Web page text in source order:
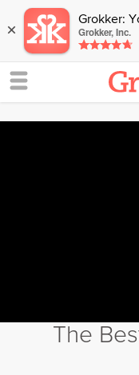
× Grokker:
Grokker, Inc.
The